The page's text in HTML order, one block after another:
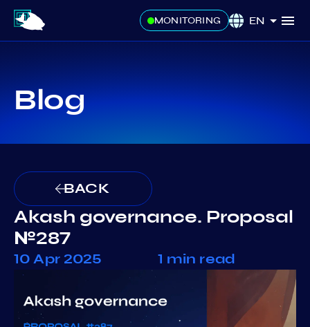
MONITORING EN
Blog
BACK
Akash governance. Proposal
№287
10 Apr 2025 1 min read